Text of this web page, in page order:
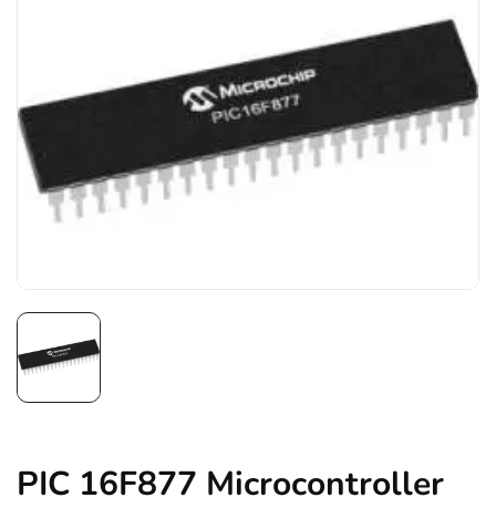
PIC 16F877 Microcontroller